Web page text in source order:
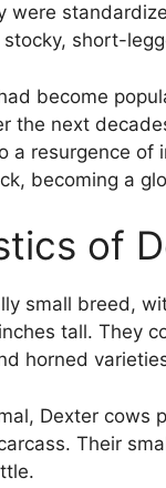
were
short-
become
the next
a resurgence
becoming a
of
small breed,
tall. They
horned
Dexter cows
Their